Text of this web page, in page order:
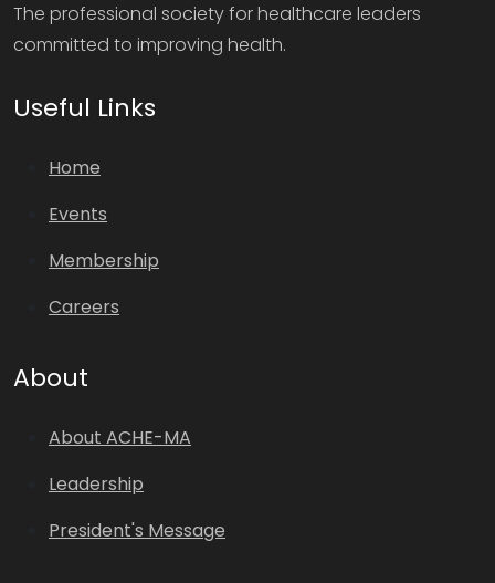
The professional society for healthcare leaders
committed to improving health.
Useful Links
Home
Events
Membership
Careers
About
About ACHE-MA
Leadership
President's Message